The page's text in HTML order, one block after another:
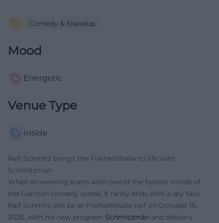
Comedy & Standup
Mood
Energetic
Venue Type
Inside
Ralf Schmitz brings the Freiheitshalle to life with
Schmitzmän
When an evening starts with one of the fastest minds of
the German comedy scene, it rarely ends with a dry face.
Ralf Schmitz will be at Freiheitshalle Hof on October 15,
2026, with his new program Schmitzmän and delivers